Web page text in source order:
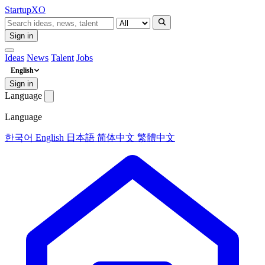
StartupXO
Sign in
Ideas News Talent Jobs
English
Sign in
Language
Language
한국어 English 日本語 简体中文 繁體中文